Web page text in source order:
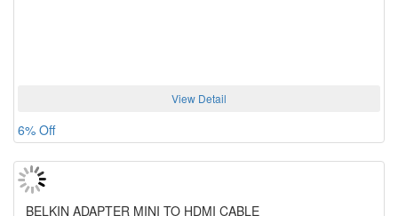
View Detail
6% Off
BELKIN ADAPTER MINI TO HDMI CABLE